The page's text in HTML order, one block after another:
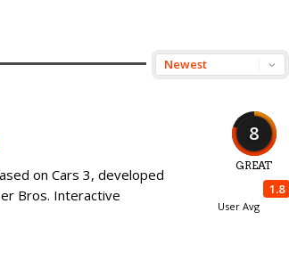
8
GREAT
1.8
User Avg
on Cars 3, developed
Bros. Interactive